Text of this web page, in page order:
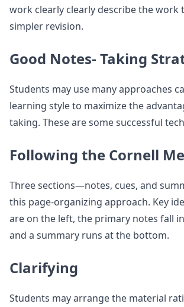
work clearly clearly describe the work
simpler revision.
Good Notes- Taking
Students may use many approaches
learning style to maximize the
taking. These are some successful
Following the Cornell
Three sections—notes, cues, and
this page-organizing approach. Key
are on the left, the primary notes fall
and a summary runs at the bottom.
Clarifying
Students may arrange the material